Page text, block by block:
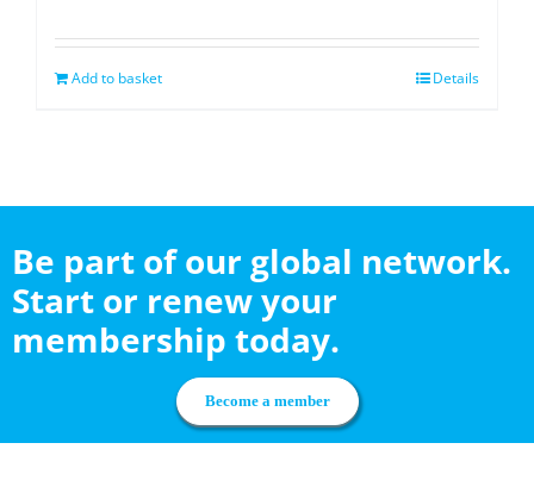
Add to basket Details
Be part of our global network.
Start or renew your
membership today.
Become a member